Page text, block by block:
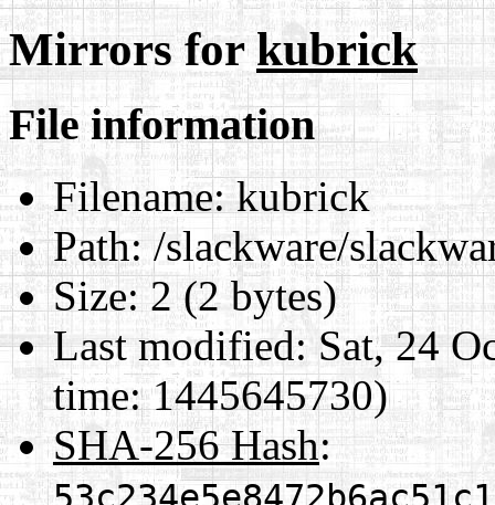
Mirrors forkubrick
File information
Filename:kubrick
Path:/slackware/
Size:2 (2 bytes)
Last modified: Sat, 24
time: 1445645730)
SHA-256 Hash: